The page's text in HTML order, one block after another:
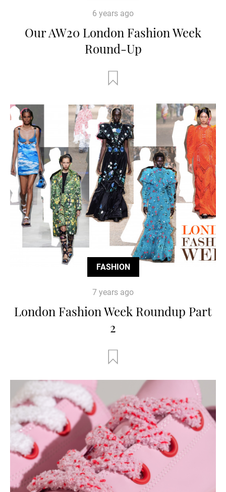
6 years ago
Our AW20 London Fashion Week
Round-Up
FASHION
7 years ago
London Fashion Week Roundup Part
2